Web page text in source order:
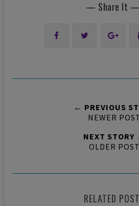
— Share It —
← PREVIOUS
NEWER
NEXT STORY
OLDER POST
RELATED